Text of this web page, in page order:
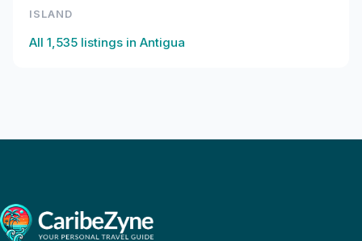
ISLAND
All 1,535 listings in Antigua